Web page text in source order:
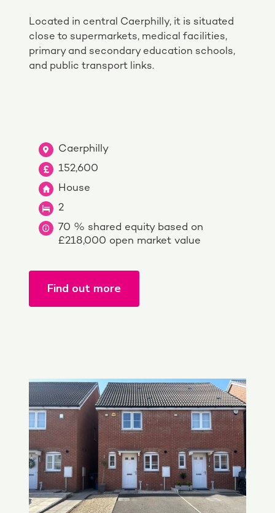
Located in central Caerphilly, it is situated
close to supermarkets, medical facilities,
primary and secondary education schools,
and public transport links.
Caerphilly
152,600
House
2
70 % shared equity based on
£218,000 open market value
Find out more